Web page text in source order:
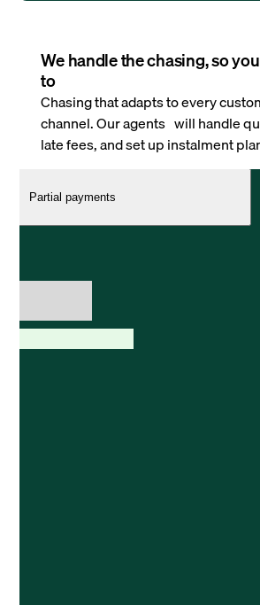
We handle the chasing, so
to
Chasing that adapts to every
channel. Our agents will handle
late fees, and set up instalment